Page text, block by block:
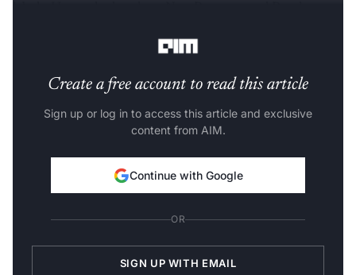
Create a free account to read this article
Sign up or log in to access this article and exclusive
content from AIM.
Continue with Google
OR
SIGN UP WITH EMAIL